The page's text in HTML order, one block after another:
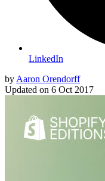
LinkedIn
by Aaron Orendorff
Updated on 6 Oct 2017